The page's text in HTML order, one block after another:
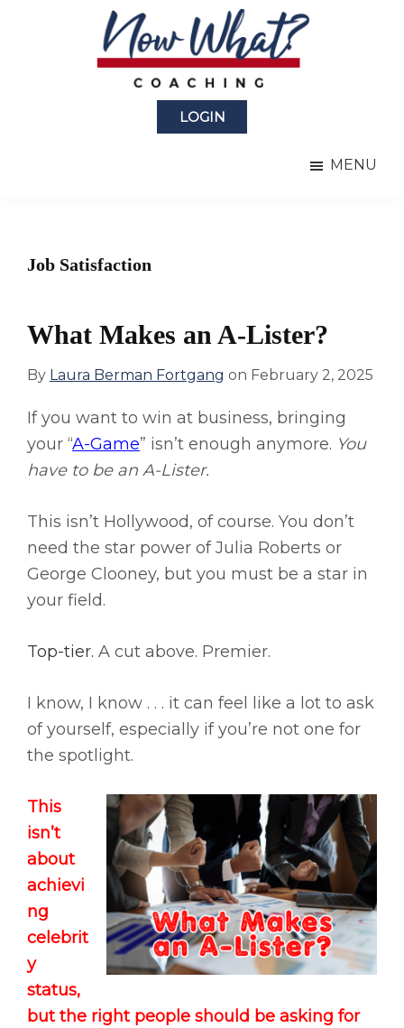
LOGIN
MENU
Job Satisfaction
What Makes an A-Lister?
By Laura Berman Fortgang on February 2, 2025
If you want to win at business, bringing
your “A-Game” isn’t enough anymore. You
have to be an A-Lister.
This isn’t Hollywood, of course. You don’t
need the star power of Julia Roberts or
George Clooney, but you must be a star in
your field.
Top-tier. A cut above. Premier.
I know, I know . . . it can feel like a lot to ask
of yourself, especially if you’re not one for
the spotlight.
This
isn’t
about
achievi
ng
celebrit
y
status,
but the right people should be asking for